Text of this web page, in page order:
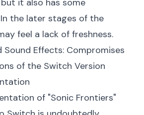
it also has some
the later stages of the
feel a lack of freshness.
Sound Effects: Compromises
of the Switch Version
of "Sonic Frontiers"